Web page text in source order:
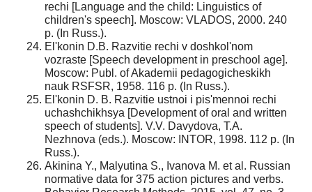
rechi [Language and the child: Linguistics of
children's speech]. Moscow: VLADOS, 2000. 240
p. (In Russ.).
El'konin D.B. Razvitie rechi v doshkol'nom
vozraste [Speech development in preschool age].
Moscow: Publ. of Akademii pedagogicheskikh
nauk RSFSR, 1958. 116 p. (In Russ.).
El'konin D. B. Razvitie ustnoi i pis'mennoi rechi
uchashchikhsya [Development of oral and written
speech of students]. V.V. Davydova, T.A.
Nezhnova (eds.). Moscow: INTOR, 1998. 112 p. (In
Russ.).
Akinina Y., Malyutina S., Ivanova M. et al. Russian
normative data for 375 action pictures and verbs.